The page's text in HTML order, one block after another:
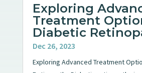
Exploring
Treatment
Diabetic
Dec 26, 2023
Exploring Advanced Treatment